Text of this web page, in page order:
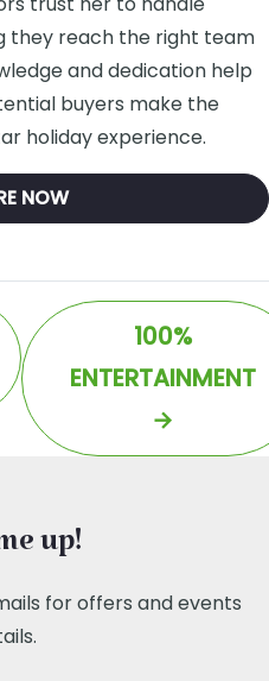
they reach the right team
and dedication help
buyers make the
holiday experience.
NOW
100%
ENTERTAINMENT
→
up!
for offers and events